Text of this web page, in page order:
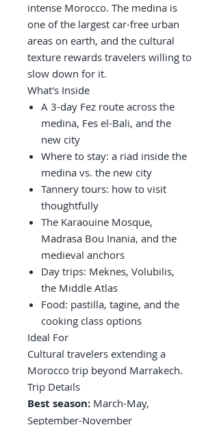
intense Morocco. The medina is
one of the largest car-free urban
areas on earth, and the cultural
texture rewards travelers willing to
slow down for it.
What's Inside
A 3-day Fez route across the
medina, Fes el-Bali, and the
new city
Where to stay: a riad inside the
medina vs. the new city
Tannery tours: how to visit
thoughtfully
The Karaouine Mosque,
Madrasa Bou Inania, and the
medieval anchors
Day trips: Meknes, Volubilis,
the Middle Atlas
Food: pastilla, tagine, and the
cooking class options
Ideal For
Cultural travelers extending a
Morocco trip beyond Marrakech.
Trip Details
Best season: March-May,
September-November